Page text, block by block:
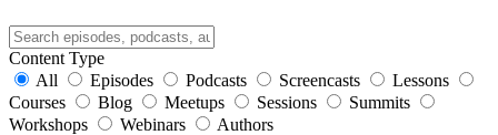
Content Type
All
Episodes Podcasts Screencasts
Lessons
Courses
Blog Meetups Sessions
Summits
Workshops
Webinars
Authors